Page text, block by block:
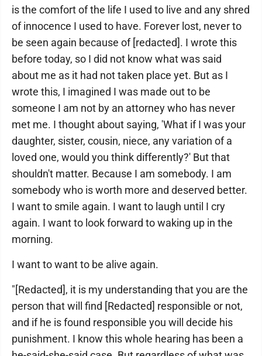
is the comfort of the life I used to live and any shred
of innocence I used to have. Forever lost, never to
be seen again because of [redacted]. I wrote this
before today, so I did not know what was said
about me as it had not taken place yet. But as I
wrote this, I imagined I was made out to be
someone I am not by an attorney who has never
met me. I thought about saying, 'What if I was your
daughter, sister, cousin, niece, any variation of a
loved one, would you think differently?' But that
shouldn't matter. Because I am somebody. I am
somebody who is worth more and deserved better.
I want to smile again. I want to laugh until I cry
again. I want to look forward to waking up in the
morning.
I want to want to be alive again.
"[Redacted], it is my understanding that you are the
person that will find [Redacted] responsible or not,
and if he is found responsible you will decide his
punishment. I know this whole hearing has been a